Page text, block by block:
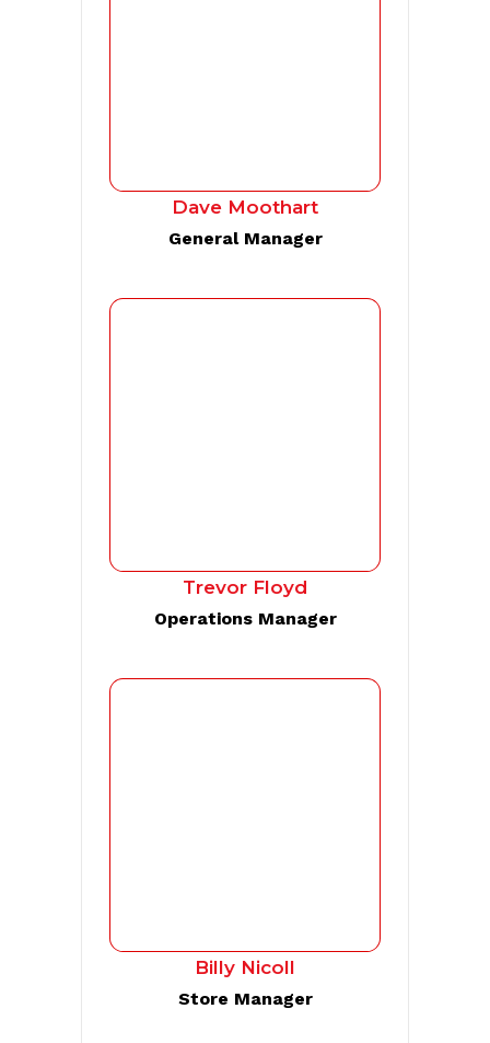
Dave Moothart
General Manager
Trevor Floyd
Operations Manager
Billy Nicoll
Store Manager